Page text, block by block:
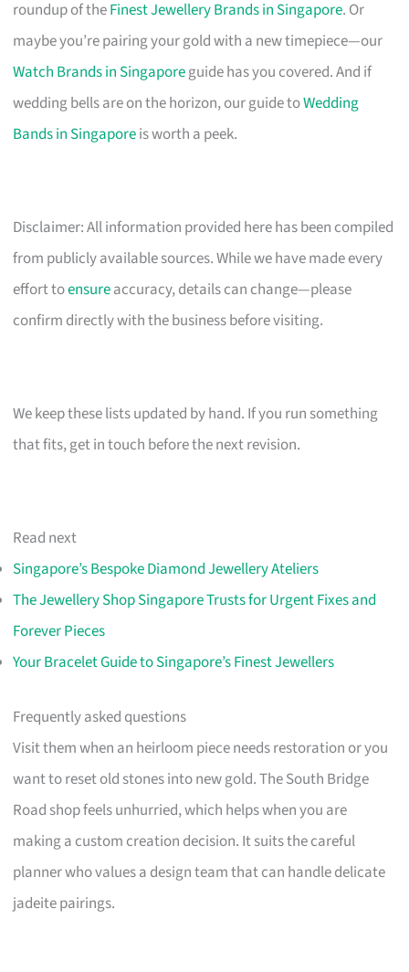
roundup of theFinest Jewellery Brands in Singapore. Or
maybe you’re pairing your gold with a new timepiece—our
Watch Brands in Singaporeguide has you covered. And if
wedding bells are on the horizon, our guide toWedding
Bands in Singaporeis worth a peek.
Disclaimer: All information provided here has been compiled
from publicly available sources. While we have made every
effort toensureaccuracy, details can change—please
confirm directly with the business before visiting.
We keep these lists updated by hand. If you run something
that fits, get in touch before the next revision.
Read next
Singapore’s Bespoke Diamond Jewellery Ateliers
The Jewellery Shop Singapore Trusts for Urgent Fixes and
Forever Pieces
Your Bracelet Guide to Singapore’s Finest Jewellers
Frequently asked questions
Visit them when an heirloom piece needs restoration or you
want to reset old stones into new gold. The South Bridge
Road shop feels unhurried, which helps when you are
making a custom creation decision. It suits the careful
planner who values a design team that can handle delicate
jadeite pairings.